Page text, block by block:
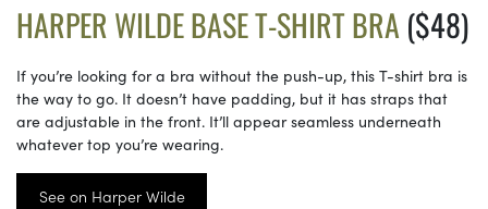
HARPER WILDE BASE T-SHIRT BRA ($48)
If you’re looking for a bra without the push-up, this T-shirt bra is
the way to go. It doesn’t have padding, but it has straps that
are adjustable in the front. It’ll appear seamless underneath
whatever top you’re wearing.
See on Harper Wilde